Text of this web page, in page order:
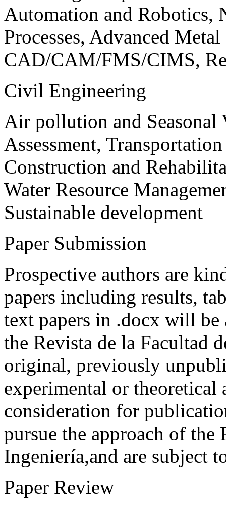
Automation and Robotics,
Processes, Advanced
CAD/CAM/FMS/CIMS,
Civil Engineering
Air pollution and
Assessment,
Construction and
Water Resource
Sustainable development
Paper Submission
Prospective authors are
papers including results,
text papers in .docx will be
the Revista de la Facultad
original, previously
experimental or theoretical
consideration for
pursue the approach of the
Ingeniería,and are subject
Paper Review